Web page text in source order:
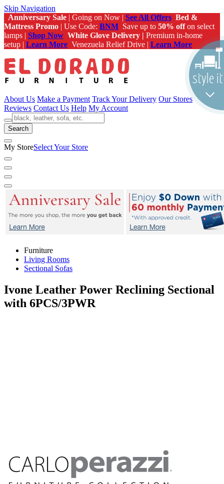
Skip Navigation
Anniversary Sale | Going on Now | See All Offers Bed &
Mattress Promo | Use Code: BNM Save up to 50% offon select
lamps | Shop Now White Glove Delivery | Premium in-home
setup | Learn More Venezuela Relief Drive | Learn More
About Us Make a Payment Track Your Delivery Our Stores
Reviews Contact Us Help My Account
Search
My StoreSelect Your Store
Furniture
Living Rooms
Sectional Sofas
Ivone Leather Power Reclining Sectional
with 6PCS/3PWR